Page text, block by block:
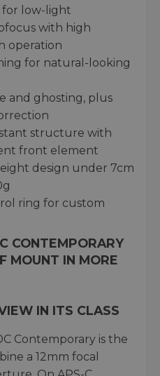
for low-light
with high
operation
for natural-looking
and ghosting, plus
structure with
front element
design under 7cm
ring for custom
CONTEMPORARY
MOUNT IN MORE
IN ITS CLASS
Contemporary is the
a 12mm focal